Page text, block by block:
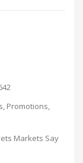
Promotions,
Markets Say